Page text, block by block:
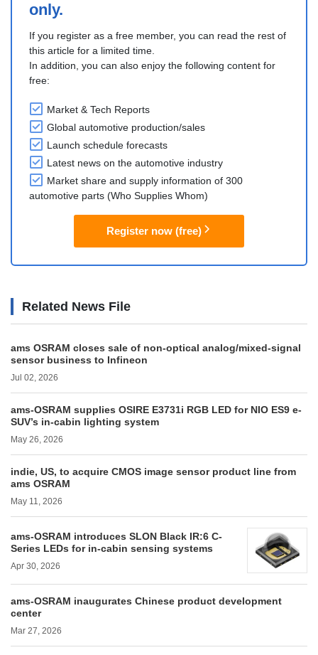
only.
If you register as a free member, you can read the rest of
this article for a limited time.
In addition, you can also enjoy the following content for
free:
Market & Tech Reports
Global automotive production/sales
Launch schedule forecasts
Latest news on the automotive industry
Market share and supply information of 300
automotive parts (Who Supplies Whom)
Register now (free)
Related News File
ams OSRAM closes sale of non-optical analog/mixed-signal
sensor business to Infineon
Jul 02, 2026
ams-OSRAM supplies OSIRE E3731i RGB LED for NIO ES9 e-
SUV’s in-cabin lighting system
May 26, 2026
indie, US, to acquire CMOS image sensor product line from
ams OSRAM
May 11, 2026
ams-OSRAM introduces SLON Black IR:6 C-
Series LEDs for in-cabin sensing systems
Apr 30, 2026
ams-OSRAM inaugurates Chinese product development
center
Mar 27, 2026